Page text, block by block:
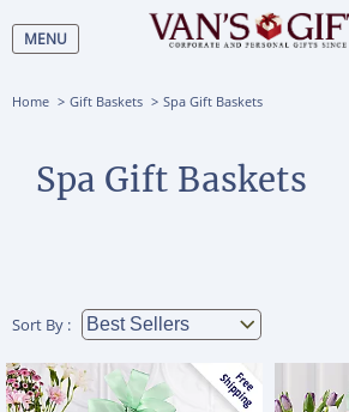
MENU
Home Gift Baskets Spa Gift Baskets
Spa Gift Baskets
Sort By :